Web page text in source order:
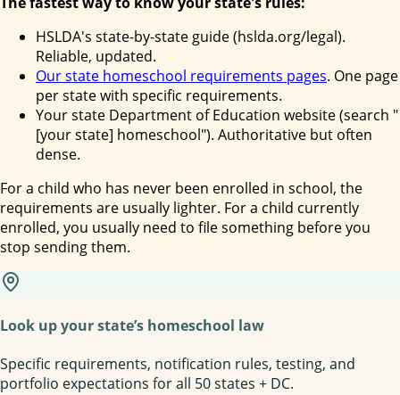
HSLDA's state-by-state guide (hslda.org/legal).
Reliable, updated.
Our state homeschool requirements pages. One page
per state with specific requirements.
Your state Department of Education website (search "
[your state] homeschool"). Authoritative but often
dense.
For a child who has never been enrolled in school, the
requirements are usually lighter. For a child currently
enrolled, you usually need to file something before you
stop sending them.
Look up your state’s homeschool law
Specific requirements, notification rules, testing, and
portfolio expectations for all 50 states + DC.